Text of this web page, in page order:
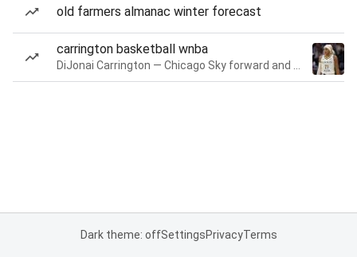
old farmers almanac winter forecast
carrington basketball wnba
Dark theme: offSettingsPrivacyTerms